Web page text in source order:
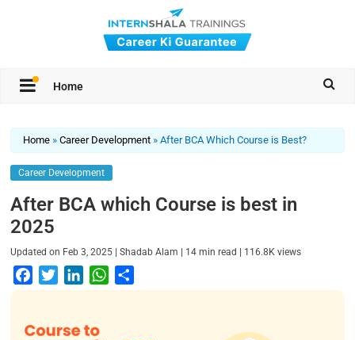
Home
Home »Career Development »After BCA Which Course is Best?
Career Development
After BCA which Course is best in
2025
Updated on Feb 3, 2025 |Shadab Alam | 14 min read | 116.8K views
a
e
w
t
i
k
W
h
h